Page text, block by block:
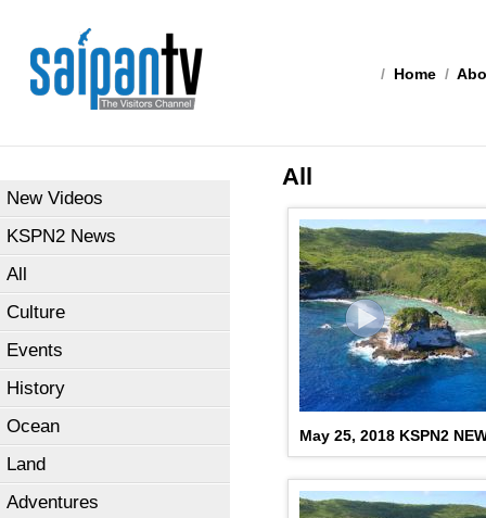
/ Home /
New Videos
KSPN2 News
All
Culture
Events
History
Ocean
Land
Adventures
All
May 25, 2018 KSPN2